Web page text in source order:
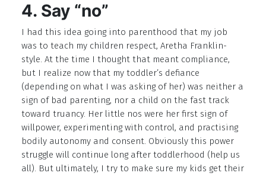
4. Say “no”
I had this idea going into parenthood that my job
was to teach my children respect, Aretha Franklin-
style. At the time I thought that meant compliance,
but I realize now that my toddler’s defiance
(depending on what I was asking of her) was neither a
sign of bad parenting, nor a child on the fast track
toward truancy. Her little nos were her first sign of
willpower, experimenting with control, and practising
bodily autonomy and consent. Obviously this power
struggle will continue long after toddlerhood (help us
all). But ultimately, I try to make sure my kids get their